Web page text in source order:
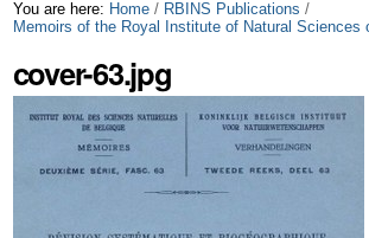
Skip
content.
Skip
Personal
You are here: Home / RBINS Publications /
Memoirs of the Royal Institute of Natural
cover-63.jpg